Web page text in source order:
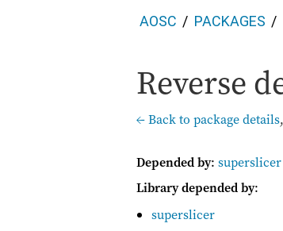
AOSC PACKAGES
Reverse
← Back to package details,
Depended by: superslicer
Library depended by:
superslicer